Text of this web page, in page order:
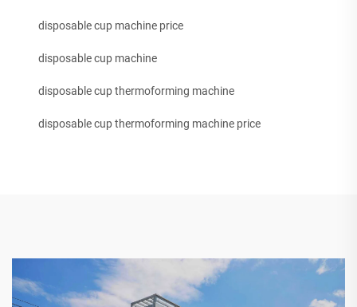
disposable cup machine price
disposable cup machine
disposable cup thermoforming machine
disposable cup thermoforming machine price